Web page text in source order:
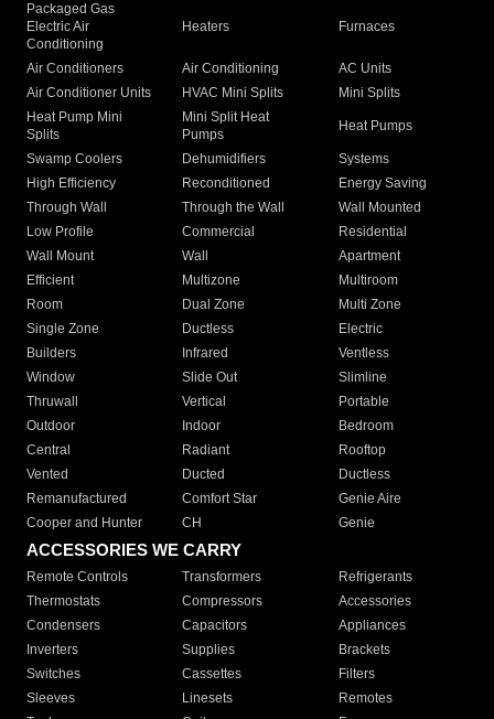
Packaged Gas
Electric Air
Conditioning
Heaters Furnaces
Air Conditioners Air Conditioning
AC Units
Air Conditioner Units
HVAC Mini Splits
Mini Splits
Heat Pump Mini
Splits
Mini Split Heat
Pumps
Heat Pumps
Swamp Coolers Dehumidifiers
Systems
High Efficiency
Reconditioned
Energy Saving
Through Wall
Through the Wall
Wall Mounted
Low Profile
Commercial
Residential
Wall Mount
Wall
Apartment
Efficient
Multizone
Multiroom
Room
Dual Zone
Multi Zone
Single Zone
Ductless
Electric
Builders
Infrared
Ventless
Window
Slide Out
Slimline
Thruwall
Vertical
Portable
Outdoor
Indoor
Bedroom
Central
Radiant
Rooftop
Vented
Ducted
Ductless
Remanufactured
Comfort Star
Genie Aire
Cooper and Hunter
CH Genie
ACCESSORIES WE CARRY
Remote Controls Transformers
Refrigerants
Thermostats
Compressors
Accessories
Condensers
Capacitors
Appliances
Inverters
Supplies
Brackets
Switches
Cassettes
Filters
Sleeves
Linesets
Remotes